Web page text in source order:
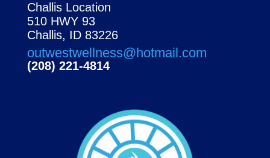
Challis Location
510 HWY 93
Challis, ID 83226
outwestwellness@hotmail.com
(208) 221-4814